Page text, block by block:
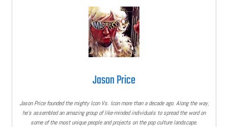
Jason Price
Jason Price founded the mighty Icon Vs. Icon more than a decade ago. Along the way,
he’s assembled an amazing group of like-minded individuals to spread the word on
some of the most unique people and projects on the pop culture landscape.